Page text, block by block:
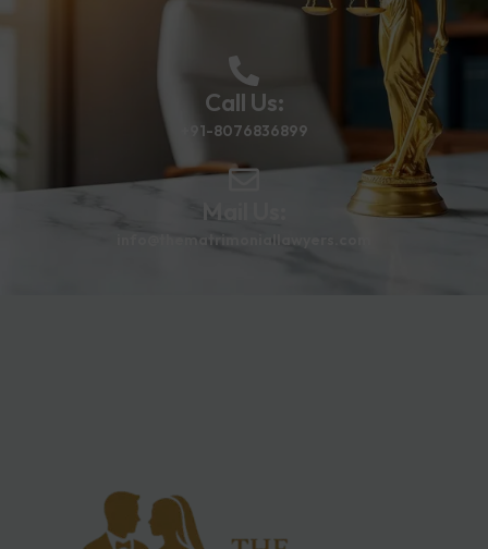
Call Us:
+91-8076836899
Mail Us:
info@thematrimoniallawyers.com